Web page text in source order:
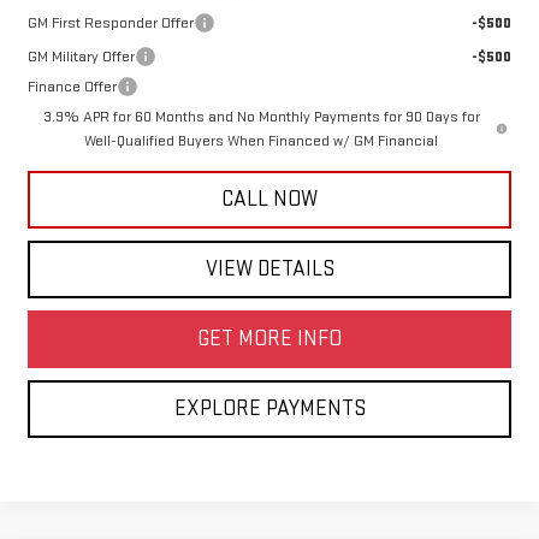
GM First Responder Offer
-$500
GM Military Offer
-$500
Finance Offer
3.9% APR for 60 Months and No Monthly Payments for 90 Days for
Well-Qualified Buyers When Financed w/ GM Financial
CALL NOW
VIEW DETAILS
GET MORE INFO
EXPLORE PAYMENTS